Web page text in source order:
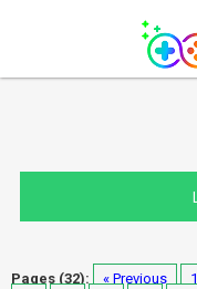
Pages (32): « Previous 1